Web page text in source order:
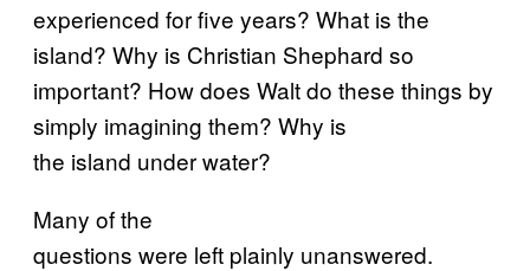
experienced for five years? What is the
island? Why is Christian Shephard so
important? How does Walt do these things by
simply imagining them? Why is
the island under water?
Many of the
questions were left plainly unanswered.